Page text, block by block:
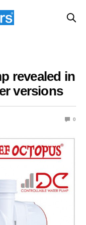
revealed in
versions
0